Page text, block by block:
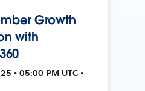
Growth
with
• 05:00 PM UTC •